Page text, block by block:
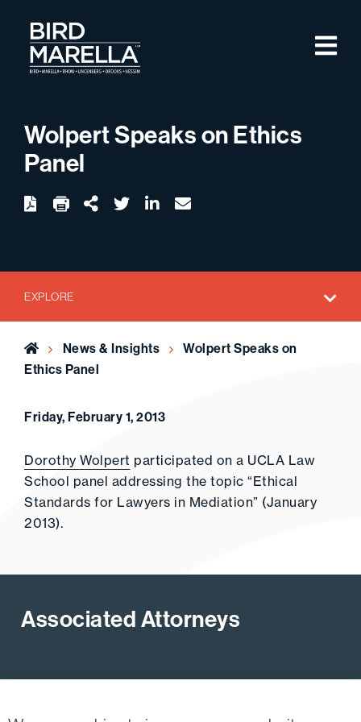
Bird Marella
Wolpert Speaks on Ethics
Panel
Download twitterlinkedin
email
EXPLORE
Home News & Insights
Wolpert Speaks on
Ethics Panel
Friday, February 1, 2013
Dorothy Wolpert participated on a UCLA Law
School panel addressing the topic “Ethical
Standards for Lawyers in Mediation” (January
2013).
Associated Attorneys